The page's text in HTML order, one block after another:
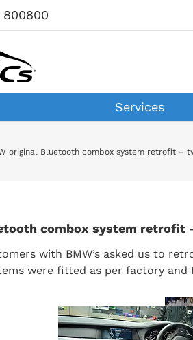
800800
Services
original Bluetooth combox system retrofit –
combox system retrofit
with BMW’s asked us to
were fitted as per factory and